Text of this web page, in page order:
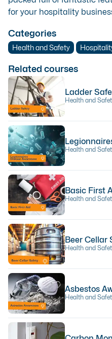
Related courses
Ladder
Health and
Health and
Basic First
Health and
Beer Cellar
Health and
Asbestos
Health and
for your hospitality
Categories
Health and Safety